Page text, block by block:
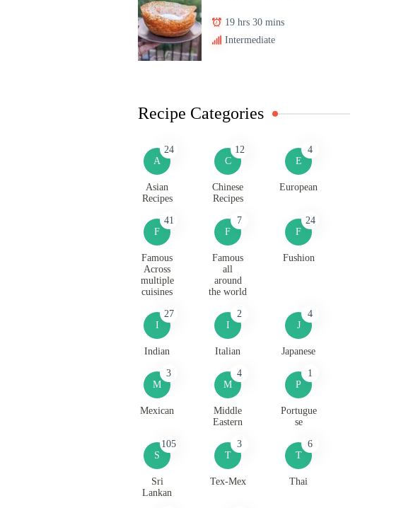
19 hrs 30 mins
Intermediate
Recipe Categories
A
24
Asian
Recipes
C
12
Chinese
Recipes
E
4
European
F
41
Famous
Across
multiple
cuisines
F
7
Famous
all
around
the world
F
24
Fushion
I
27
Indian
I
2
Italian
J
4
Japanese
M
3
Mexican
M
4
Middle
Eastern
P
1
Portugue
se
S
105
Sri
Lankan
T
3
Tex-Mex
T
6
Thai